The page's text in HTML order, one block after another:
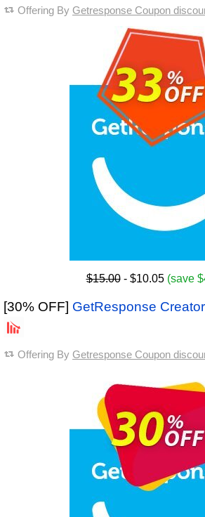
Offering By Getresponse Coupon
$15.00- $10.05 (save
[30% OFF] GetResponse
Offering By Getresponse Coupon